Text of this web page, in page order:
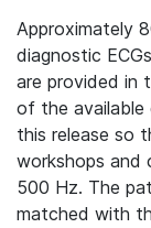
Approximately
diagnostic
are provided in
of the available
this release so
workshops and
500 Hz. The
matched with